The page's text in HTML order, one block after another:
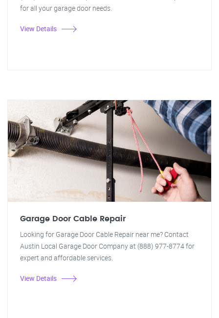
for all your garage door needs.
View Details
Garage Door Cable Repair
Looking for Garage Door Cable Repair near me? Contact
Austin Local Garage Door Company at (888) 977-8774 for
expert and affordable services.
View Details